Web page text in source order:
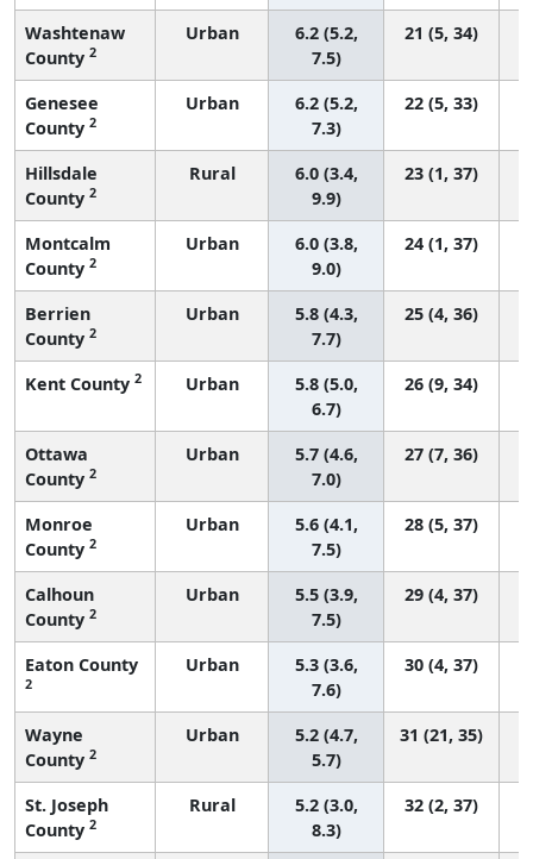
Washtenaw
County 2
Urban
6.2 (5.2,
7.5)
21 (5, 34)
Genesee
County 2
Urban
6.2 (5.2,
7.3)
22 (5, 33)
Hillsdale
County 2
Rural
6.0 (3.4,
9.9)
23 (1, 37)
Montcalm
County 2
Urban
6.0 (3.8,
9.0)
24 (1, 37)
Berrien
County 2
Urban
5.8 (4.3,
7.7)
25 (4, 36)
Kent County 2 Urban
5.8 (5.0,
6.7)
26 (9, 34)
Ottawa
County 2
Urban
5.7 (4.6,
7.0)
27 (7, 36)
Monroe
County 2
Urban
5.6 (4.1,
7.5)
28 (5, 37)
Calhoun
County 2
Urban
5.5 (3.9,
7.5)
29 (4, 37)
Eaton County
2
Urban
5.3 (3.6,
7.6)
30 (4, 37)
Wayne
County 2
Urban
5.2 (4.7,
5.7)
31 (21, 35)
St. Joseph
County 2
Rural
5.2 (3.0,
8.3)
32 (2, 37)